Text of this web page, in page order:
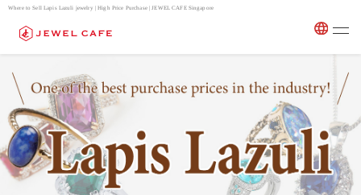
Where to Sell Lapis Lazuli jewelry | High Price Purchase | JEWEL CAFE Singapore